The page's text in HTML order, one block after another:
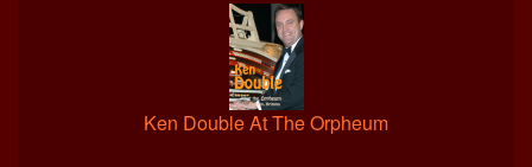
Ken Double At The Orpheum